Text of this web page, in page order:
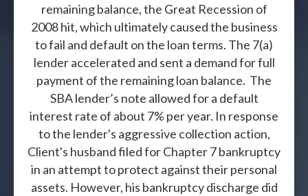
remaining balance, the Great Recession of
2008 hit, which ultimately caused the business
to fail and default on the loan terms. The 7(a)
lender accelerated and sent a demand for full
payment of the remaining loan balance. The
SBA lender’s note allowed for a default
interest rate of about 7% per year. In response
to the lender's aggressive collection action,
Client's husband filed for Chapter 7 bankruptcy
in an attempt to protect against their personal
assets. However, his bankruptcy discharge did